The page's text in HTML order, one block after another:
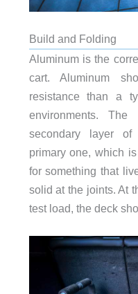
Build and Folding
Aluminum is the
cart. Aluminum
resistance than a
environments.
secondary layer
primary one, which
for something that
solid at the joints. At
test load, the deck